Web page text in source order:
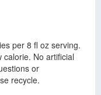
per 8 fl oz serving.
calorie. No artificial
or
recycle.